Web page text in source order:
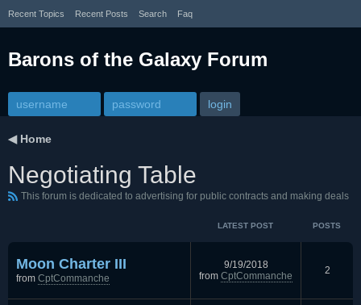
Recent Topics Recent Posts Search Faq
Barons of the Galaxy Forum
◀ Home
Negotiating Table
This forum is dedicated to advertising for public contracts and making deals
LATEST POST POSTS
Moon Charter III
from CptCommanche
9/19/2018
from CptCommanche 2